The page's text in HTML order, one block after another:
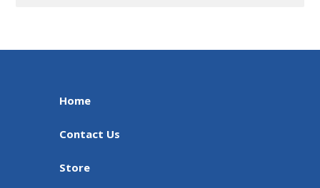
Home
Contact Us
Store